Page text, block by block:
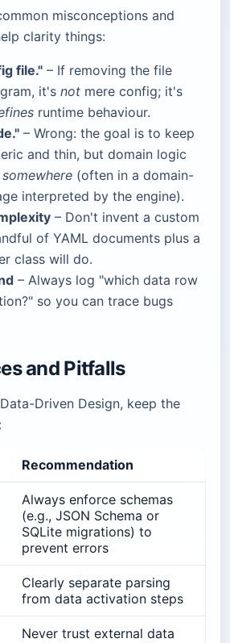
misconceptions and
clarity things:
file." – If removing the file
it's not mere config; it's
runtime behaviour.
– Wrong: the goal is to keep
and thin, but domain logic
somewhere (often in a domain-
interpreted by the engine).
– Don't invent a custom
of YAML documents plus a
class will do.
– Always log "which data row
so you can trace bugs
and Pitfalls
Driven Design, keep the
Recommendation
Always enforce schemas
(e.g., JSON Schema or
SQLite migrations) to
prevent errors
Clearly separate parsing
from data activation steps
Never trust external data